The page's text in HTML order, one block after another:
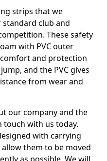
strips that we
club and
These safety
with PVC outer
and protection
and the PVC gives
from wear and
our company and the
touch with us today.
with carrying
them to be moved